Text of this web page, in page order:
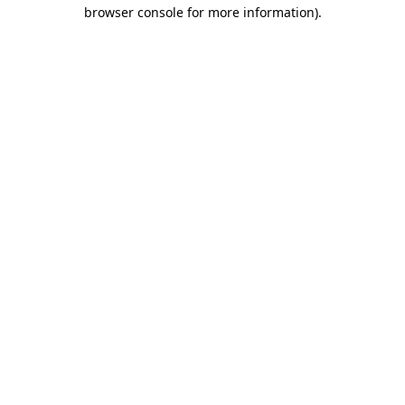
browser console for more information).